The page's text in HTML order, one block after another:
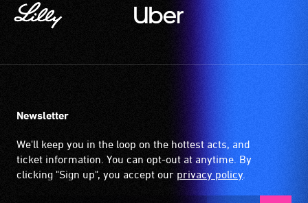
Newsletter
We'll keep you in the loop on the hottest acts, and
ticket information. You can opt-out at anytime. By
clicking "Sign up", you accept our privacy policy.